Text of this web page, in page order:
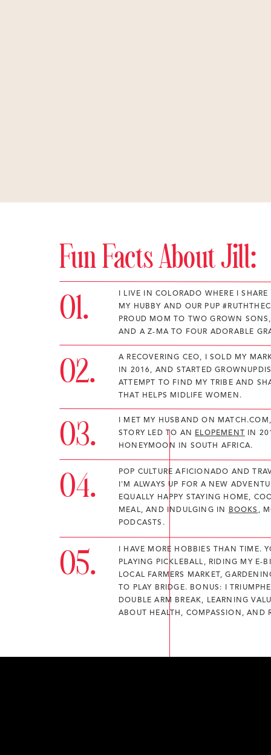
I HAVE MORE HOBBIES THAN TIME.
PLAYING PICKLEBALL, RIDING MY E-
LOCAL FARMERS MARKET,
TO PLAY BRIDGE. BONUS: I
DOUBLE ARM BREAK, LEARNING
ABOUT HEALTH, COMPASSION, AND
05.
POP CULTURE AFICIONADO AND
I'M ALWAYS UP FOR A NEW
EQUALLY HAPPY STAYING HOME,
MEAL, AND INDULGING IN
BOOKS ,
PODCASTS.
04.
I MET MY HUSBAND ON
STORY LED TO AN
ELOPEMENT
IN
HONEYMOON IN SOUTH AFRICA.
03.
A RECOVERING CEO, I SOLD MY
IN 2016, AND STARTED
ATTEMPT TO FIND MY TRIBE AND
THAT HELPS MIDLIFE WOMEN.
02.
I LIVE IN COLORADO WHERE I
MY HUBBY AND OUR PUP
PROUD MOM TO TWO GROWN
AND A Z-MA TO FOUR ADORABLE
01.
Fun Facts About Jill: